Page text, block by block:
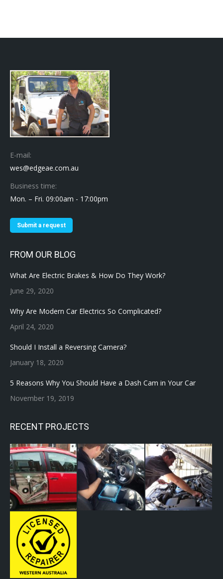
E-mail:
wes@edgeae.com.au
Business time:
Mon. – Fri. 09:00am - 17:00pm
Submit a request
FROM OUR BLOG
What Are Electric Brakes & How Do They Work?
June 29, 2020
Why Are Modern Car Electrics So Complicated?
April 24, 2020
Should I Install a Reversing Camera?
January 18, 2020
5 Reasons Why You Should Have a Dash Cam in Your Car
November 19, 2019
RECENT PROJECTS